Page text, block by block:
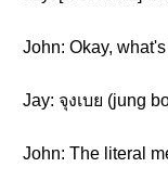
John: Okay,
Jay: จุงเบย (jung
John: The literal